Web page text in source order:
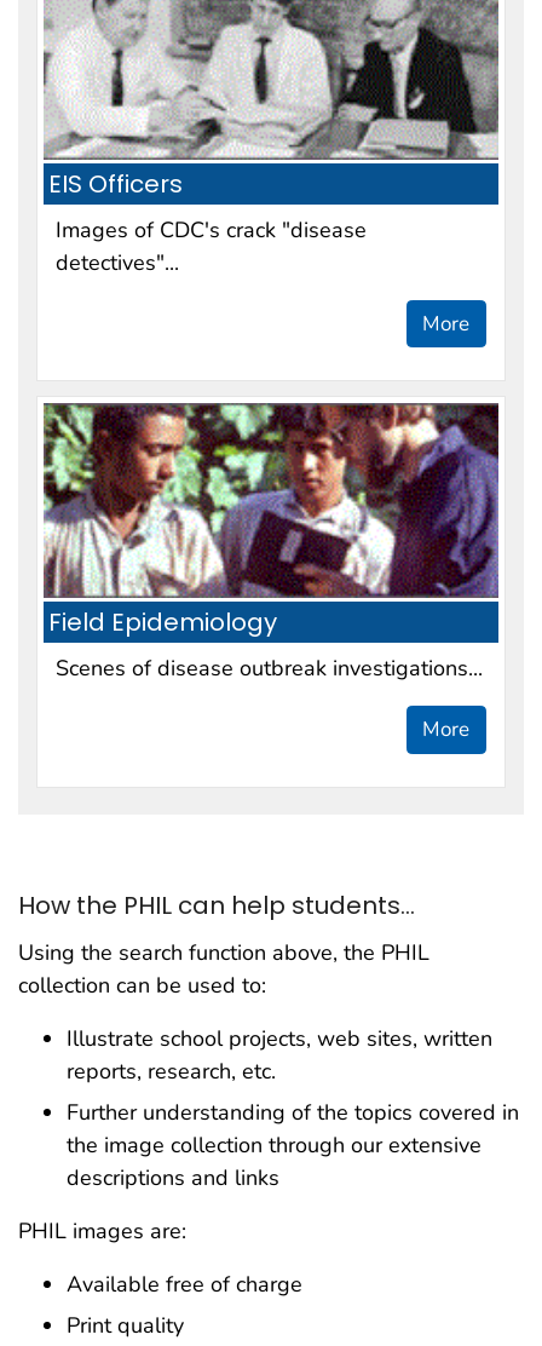
EIS Officers
Images of CDC's crack "disease
detectives"...
More
Field Epidemiology
Scenes of disease outbreak investigations...
More
How the PHIL can help students...
Using the search function above, the PHIL
collection can be used to:
Illustrate school projects, web sites, written
reports, research, etc.
Further understanding of the topics covered in
the image collection through our extensive
descriptions and links
PHIL images are:
Available free of charge
Print quality